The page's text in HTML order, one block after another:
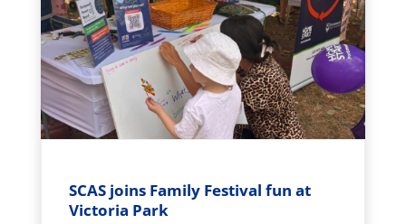
SCAS joins Family Festival fun at
Victoria Park